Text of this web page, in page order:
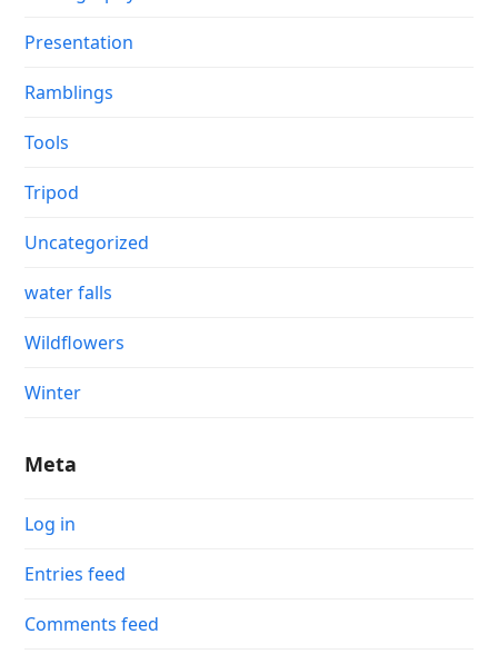
Presentation
Ramblings
Tools
Tripod
Uncategorized
water falls
Wildflowers
Winter
Meta
Log in
Entries feed
Comments feed